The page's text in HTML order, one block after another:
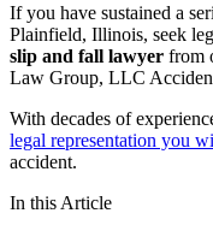
If you have sustained a
Plainfield, Illinois, seek
slip and fall lawyer from
Law Group, LLC
With decades of
legal representation you
accident.
In this Article